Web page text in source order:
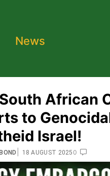
News
African
to
Israel!
18 AUGUST 20250